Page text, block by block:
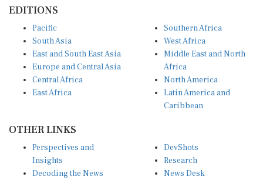
EDITIONS
Pacific
South Asia
East and South East Asia
Europe and Central Asia
Central Africa
East Africa
Southern Africa
West Africa
Middle East and North
Africa
North America
Latin America and
Caribbean
OTHER LINKS
Perspectives and
Insights
Decoding the News
DevShots
Research
News Desk